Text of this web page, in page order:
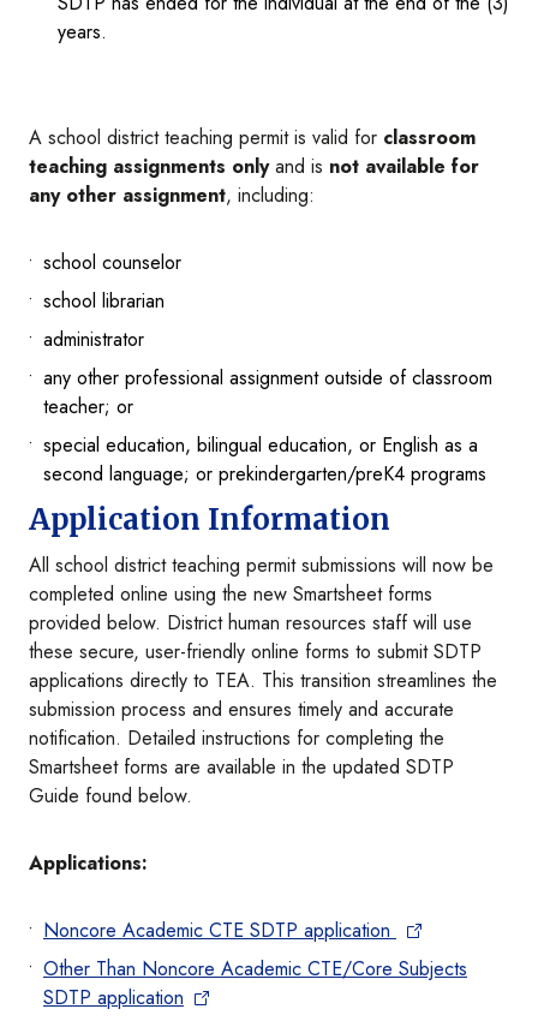
years.
A school district teaching permit is valid for classroom
teaching assignments onlyand is not available for
any other assignment, including:
school counselor
school librarian
administrator
any other professional assignment outside of classroom
teacher; or
special education, bilingual education, or English as a
second language; or prekindergarten/preK4 programs
Application Information
All school district teaching permit submissions will now be
completed online using the new Smartsheet forms
provided below. District human resources staff will use
these secure, user-friendly online forms to submit SDTP
applications directly to TEA. This transition streamlines the
submission process and ensures timely and accurate
notification. Detailed instructions for completing the
Smartsheet forms are available in the updated SDTP
Guide found below.
Applications:
Noncore Academic CTE SDTP application
Other Than Noncore Academic CTE/Core Subjects
SDTP application